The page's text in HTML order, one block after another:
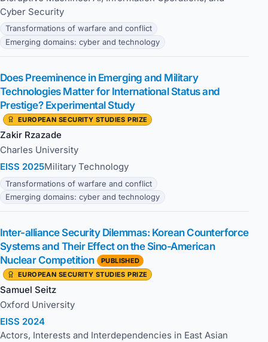
Cyber Security
Transformations of warfare and conflict
Emerging domains: cyber and technology
Does Preeminence in Emerging and Military
Technologies Matter for International Status and
Prestige? Experimental Study
EUROPEAN SECURITY STUDIES PRIZE
Zakir Rzazade
Charles University
EISS 2025Military Technology
Transformations of warfare and conflict
Emerging domains: cyber and technology
Inter-alliance Security Dilemmas: Korean Counterforce
Systems and Their Effect on the Sino-American
Nuclear Competition
PUBLISHED
EUROPEAN SECURITY STUDIES PRIZE
Samuel Seitz
Oxford University
EISS 2024
Actors, Interests and Interdependencies in East Asian